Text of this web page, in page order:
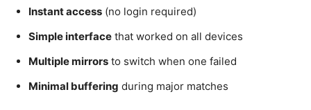
Instant access (no login required)
Simple interface that worked on all devices
Multiple mirrors to switch when one failed
Minimal buffering during major matches